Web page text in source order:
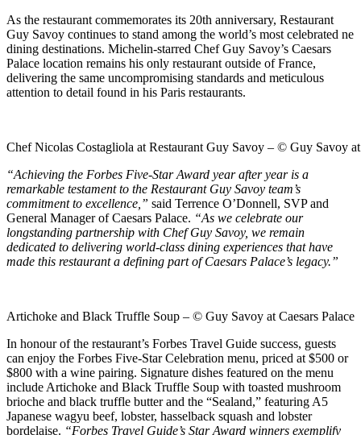
As the restaurant commemorates its 20th anniversary, Restaurant
Guy Savoy continues to stand among the world’s most celebrated ne
dining destinations. Michelin-starred Chef Guy Savoy’s Caesars
Palace location remains his only restaurant outside of France,
delivering the same uncompromising standards and meticulous
attention to detail found in his Paris restaurants.
Chef Nicolas Costagliola at Restaurant Guy Savoy – © Guy Savoy at
“Achieving the Forbes Five-Star Award year after year is a
remarkable testament to the Restaurant Guy Savoy team’s
commitment to excellence,” said Terrence O’Donnell, SVP and
General Manager of Caesars Palace. “As we celebrate our
longstanding partnership with Chef Guy Savoy, we remain
dedicated to delivering world-class dining experiences that have
made this restaurant a defining part of Caesars Palace’s legacy.”
Artichoke and Black Truffle Soup – © Guy Savoy at Caesars Palace
In honour of the restaurant’s Forbes Travel Guide success, guests
can enjoy the Forbes Five-Star Celebration menu, priced at $500 or
$800 with a wine pairing. Signature dishes featured on the menu
include Artichoke and Black Truffle Soup with toasted mushroom
brioche and black truffle butter and the “Sealand,” featuring A5
Japanese wagyu beef, lobster, hasselback squash and lobster
bordelaise. “Forbes Travel Guide’s Star Award winners exemplify